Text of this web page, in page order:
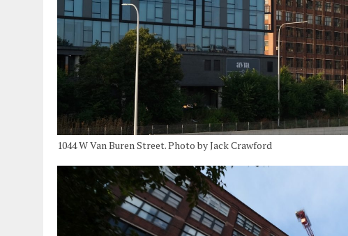
1044 W Van Buren Street. Photo by Jack Crawford